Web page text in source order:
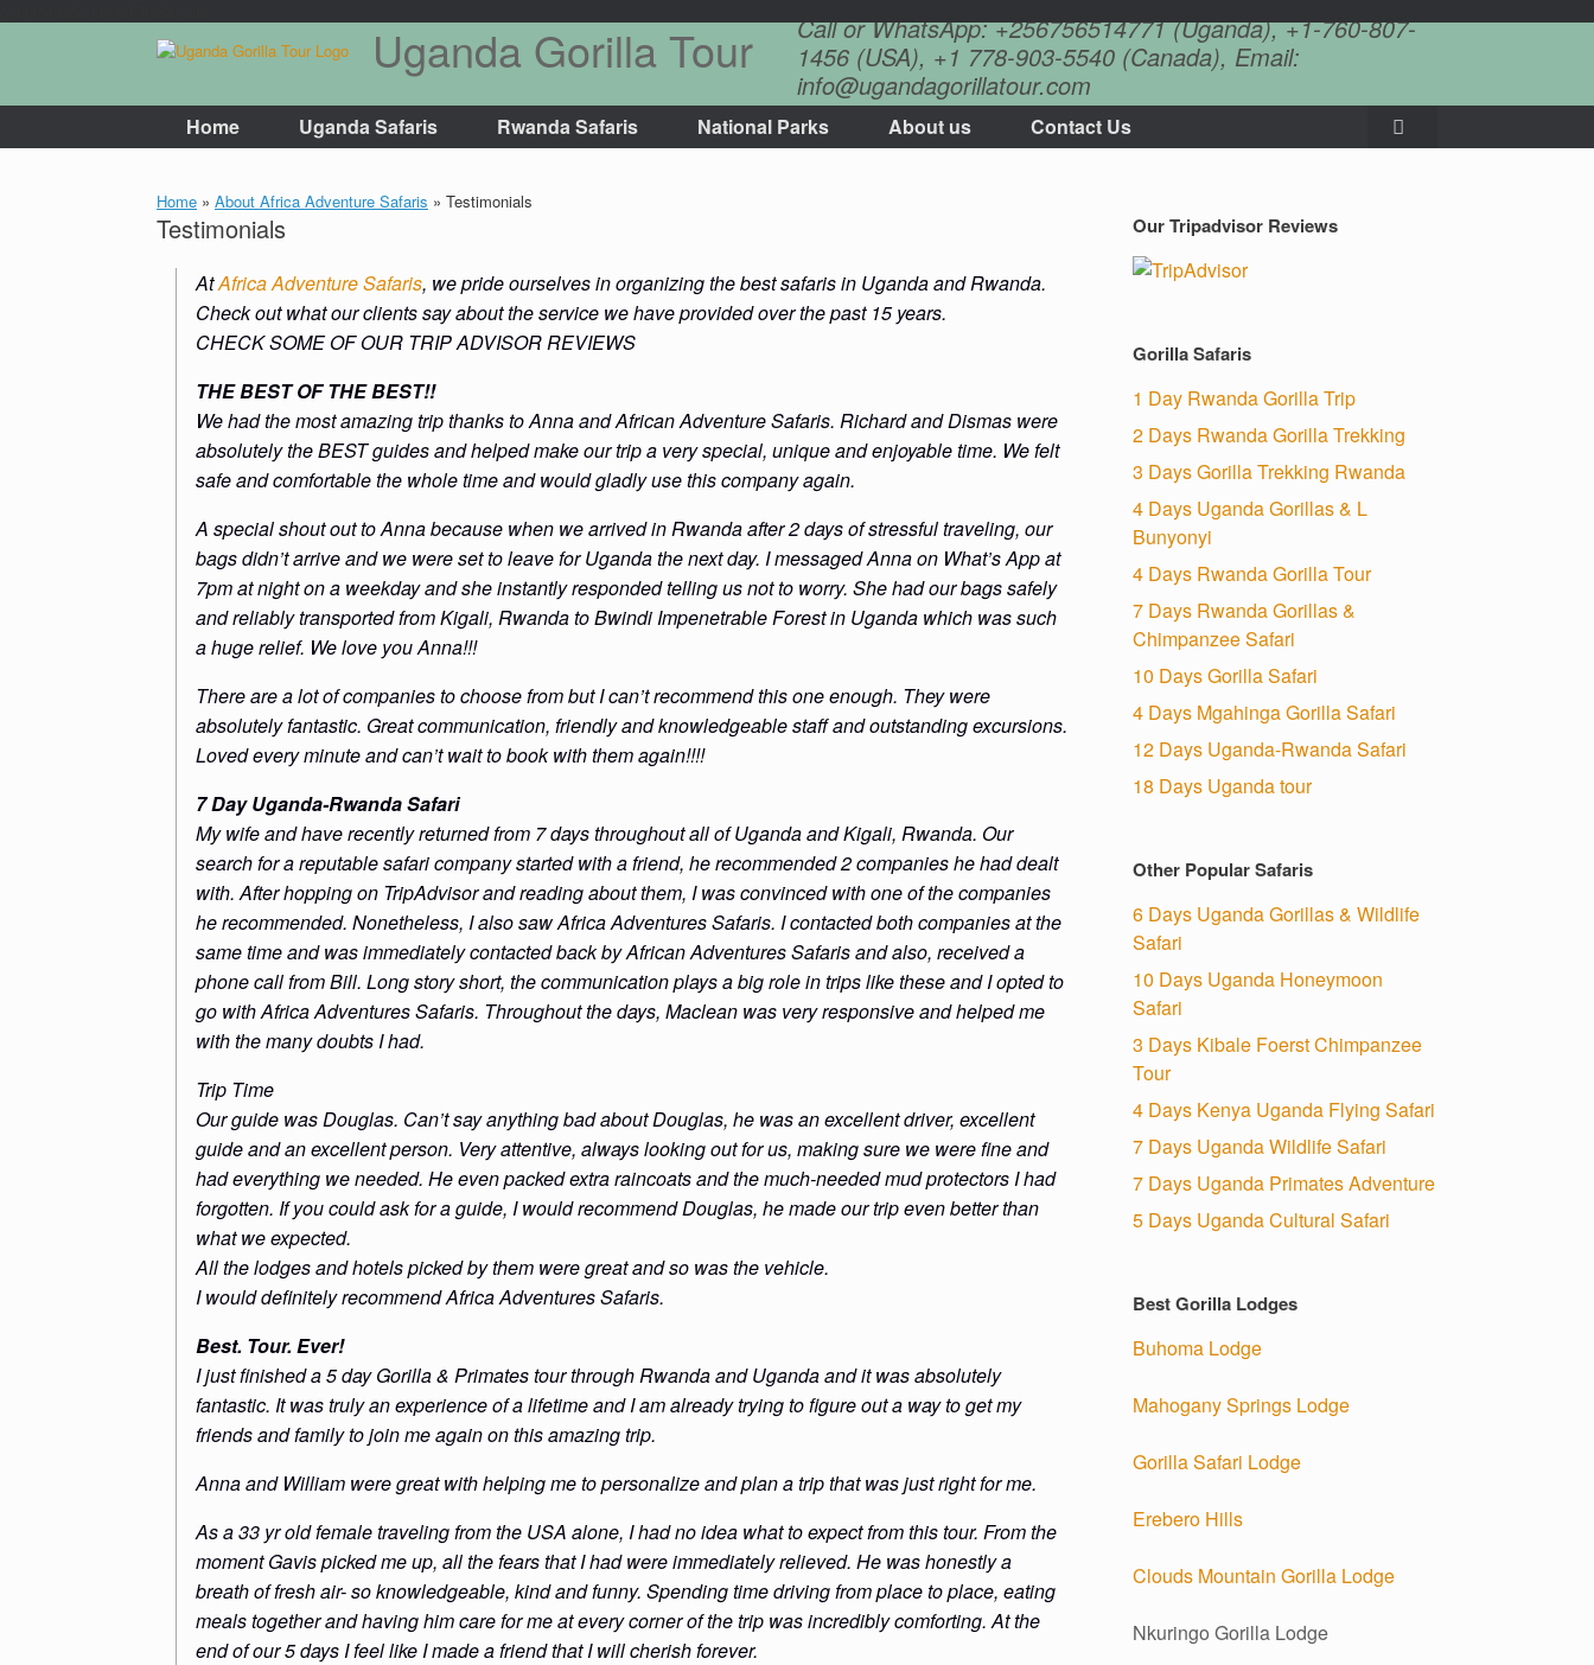
Uganda Gorilla Tour
Call or WhatsApp: +256756514771 (Uganda), +1-760-807-
1456 (USA), +1 778-903-5540 (Canada), Email:
info@ugandagorillatour.com
Home Uganda Safaris Rwanda Safaris National Parks About us Contact Us
Home » About Africa Adventure Safaris » Testimonials
Testimonials
AtAfrica Adventure Safaris, we pride ourselves in organizing the best safaris in Uganda and Rwanda.
Check out what our clients say about the service we have provided over the past 15 years.
CHECK SOME OF OUR TRIP ADVISOR REVIEWS
THE BEST OF THE BEST!!
We had the most amazing trip thanks to Anna and African Adventure Safaris. Richard and Dismas were
absolutely the BEST guides and helped make our trip a very special, unique and enjoyable time. We felt
safe and comfortable the whole time and would gladly use this company again.
A special shout out to Anna because when we arrived in Rwanda after 2 days of stressful traveling, our
bags didn’t arrive and we were set to leave for Uganda the next day. I messaged Anna on What’s App at
7pm at night on a weekday and she instantly responded telling us not to worry. She had our bags safely
and reliably transported from Kigali, Rwanda to Bwindi Impenetrable Forest in Uganda which was such
a huge relief. We love you Anna!!!
There are a lot of companies to choose from but I can’t recommend this one enough. They were
absolutely fantastic. Great communication, friendly and knowledgeable staff and outstanding excursions.
Loved every minute and can’t wait to book with them again!!!!
7 Day Uganda-Rwanda Safari
My wife and have recently returned from 7 days throughout all of Uganda and Kigali, Rwanda. Our
search for a reputable safari company started with a friend, he recommended 2 companies he had dealt
with. After hopping on TripAdvisor and reading about them, I was convinced with one of the companies
he recommended. Nonetheless, I also saw Africa Adventures Safaris. I contacted both companies at the
same time and was immediately contacted back by African Adventures Safaris and also, received a
phone call from Bill. Long story short, the communication plays a big role in trips like these and I opted to
go with Africa Adventures Safaris. Throughout the days, Maclean was very responsive and helped me
with the many doubts I had.
Trip Time
Our guide was Douglas. Can’t say anything bad about Douglas, he was an excellent driver, excellent
guide and an excellent person. Very attentive, always looking out for us, making sure we were fine and
had everything we needed. He even packed extra raincoats and the much-needed mud protectors I had
forgotten. If you could ask for a guide, I would recommend Douglas, he made our trip even better than
what we expected.
All the lodges and hotels picked by them were great and so was the vehicle.
I would definitely recommend Africa Adventures Safaris.
Best. Tour. Ever!
I just finished a 5 day Gorilla & Primates tour through Rwanda and Uganda and it was absolutely
fantastic. It was truly an experience of a lifetime and I am already trying to figure out a way to get my
friends and family to join me again on this amazing trip.
Anna and William were great with helping me to personalize and plan a trip that was just right for me.
As a 33 yr old female traveling from the USA alone, I had no idea what to expect from this tour. From the
moment Gavis picked me up, all the fears that I had were immediately relieved. He was honestly a
breath of fresh air- so knowledgeable, kind and funny. Spending time driving from place to place, eating
meals together and having him care for me at every corner of the trip was incredibly comforting. At the
end of our 5 days I feel like I made a friend that I will cherish forever.
Our Tripadvisor Reviews
Gorilla Safaris
1 Day Rwanda Gorilla Trip
2 Days Rwanda Gorilla Trekking
3 Days Gorilla Trekking Rwanda
4 Days Uganda Gorillas & L
Bunyonyi
4 Days Rwanda Gorilla Tour
7 Days Rwanda Gorillas &
Chimpanzee Safari
10 Days Gorilla Safari
4 Days Mgahinga Gorilla Safari
12 Days Uganda-Rwanda Safari
18 Days Uganda tour
Other Popular Safaris
6 Days Uganda Gorillas & Wildlife
Safari
10 Days Uganda Honeymoon
Safari
3 Days Kibale Foerst Chimpanzee
Tour
4 Days Kenya Uganda Flying Safari
7 Days Uganda Wildlife Safari
7 Days Uganda Primates Adventure
5 Days Uganda Cultural Safari
Best Gorilla Lodges
Buhoma Lodge
Mahogany Springs Lodge
Gorilla Safari Lodge
Erebero Hills
Clouds Mountain Gorilla Lodge
Nkuringo Gorilla Lodge